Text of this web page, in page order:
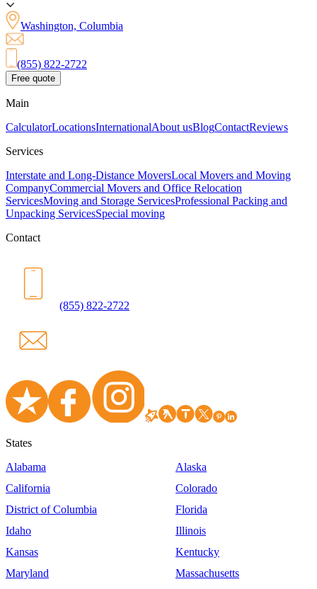
Washington, Columbia
(855) 822-2722
Free quote
Main
CalculatorLocationsInternationalAbout usBlogContactReviews
Services
Interstate and Long-Distance MoversLocal Movers and Moving
CompanyCommercial Movers and Office Relocation
ServicesMoving and Storage ServicesProfessional Packing and
Unpacking ServicesSpecial moving
Contact
(855) 822-2722
States
Alabama
Alaska
California
Colorado
District of Columbia
Florida
Idaho
Illinois
Kansas
Kentucky
Maryland
Massachusetts